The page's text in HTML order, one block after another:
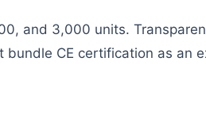
and 3,000 units.
bundle CE certification as an